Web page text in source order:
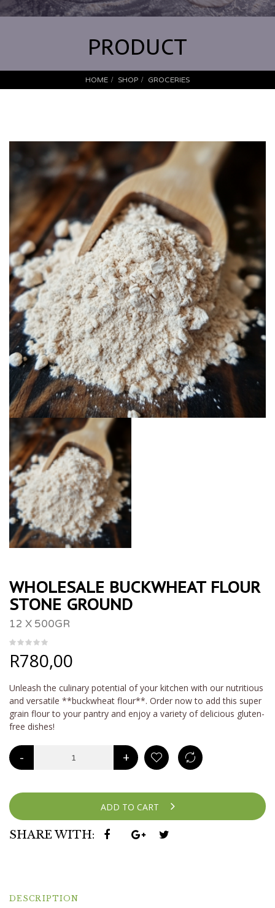
PRODUCT
HOME SHOP GROCERIES
WHOLESALE BUCKWHEAT FLOUR
STONE GROUND
12 X 500GR
R780,00
Unleash the culinary potential of your kitchen with our nutritious
and versatile **buckwheat flour**. Order now to add this super
grain flour to your pantry and enjoy a variety of delicious gluten-
free dishes!
- +
ADD TO CART
SHARE WITH:
DESCRIPTION